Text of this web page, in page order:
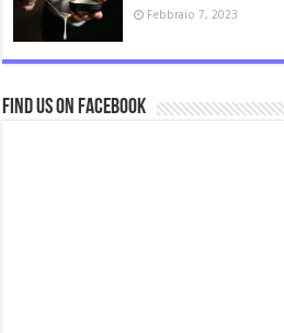
Febbraio 7, 2023
Find us on Facebook